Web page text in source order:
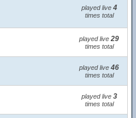
played live 4
times total
played live 29
times total
played live 46
times total
played live 3
times total